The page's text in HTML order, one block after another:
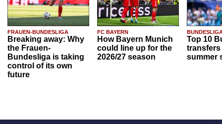
FRAUEN-BUNDESLIGA
Breaking away: Why
the Frauen-
Bundesliga is taking
control of its own
future
FC BAYERN
How Bayern Munich
could line up for the
2026/27 season
Top 10
transfers
summer